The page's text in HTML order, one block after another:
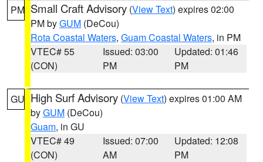
PM Small Craft Advisory (View Text) expires 02:00
PM byGUM (DeCou)
Rota Coastal Waters, Guam Coastal Waters, in PM
VTEC# 55
(CON)
Issued: 03:00
PM
Updated: 01:46
PM
GU High Surf Advisory (View Text) expires 01:00 AM
byGUM (DeCou)
Guam, in GU
VTEC# 49
(CON)
Issued: 07:00
AM
Updated: 12:08
PM